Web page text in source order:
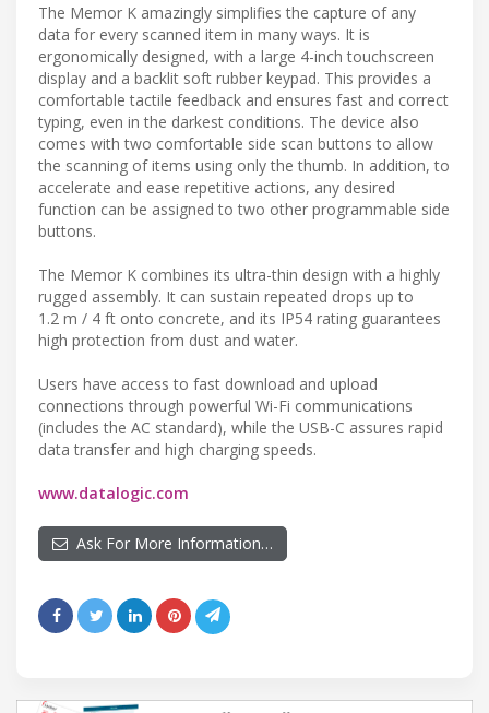
The Memor K amazingly simplifies the capture of any
data for every scanned item in many ways. It is
ergonomically designed, with a large 4-inch touchscreen
display and a backlit soft rubber keypad. This provides a
comfortable tactile feedback and ensures fast and correct
typing, even in the darkest conditions. The device also
comes with two comfortable side scan buttons to allow
the scanning of items using only the thumb. In addition, to
accelerate and ease repetitive actions, any desired
function can be assigned to two other programmable side
buttons.
The Memor K combines its ultra-thin design with a highly
rugged assembly. It can sustain repeated drops up to
1.2 m / 4 ft onto concrete, and its IP54 rating guarantees
high protection from dust and water.
Users have access to fast download and upload
connections through powerful Wi-Fi communications
(includes the AC standard), while the USB-C assures rapid
data transfer and high charging speeds.
www.datalogic.com
Ask For More Information…